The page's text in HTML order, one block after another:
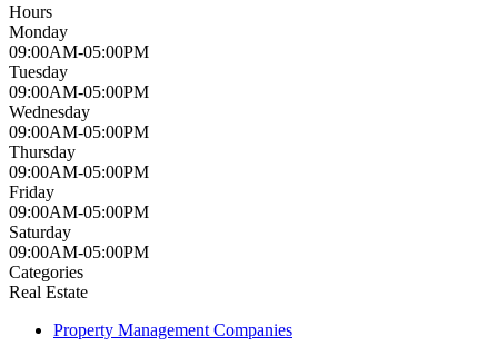
Hours
Monday
09:00AM-05:00PM
Tuesday
09:00AM-05:00PM
Wednesday
09:00AM-05:00PM
Thursday
09:00AM-05:00PM
Friday
09:00AM-05:00PM
Saturday
09:00AM-05:00PM
Categories
Real Estate
Property Management Companies